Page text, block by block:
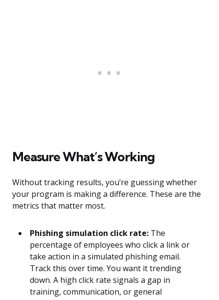
Measure What’s Working
Without tracking results, you’re guessing whether
your program is making a difference. These are the
metrics that matter most.
Phishing simulation click rate: The
percentage of employees who click a link or
take action in a simulated phishing email.
Track this over time. You want it trending
down. A high click rate signals a gap in
training, communication, or general